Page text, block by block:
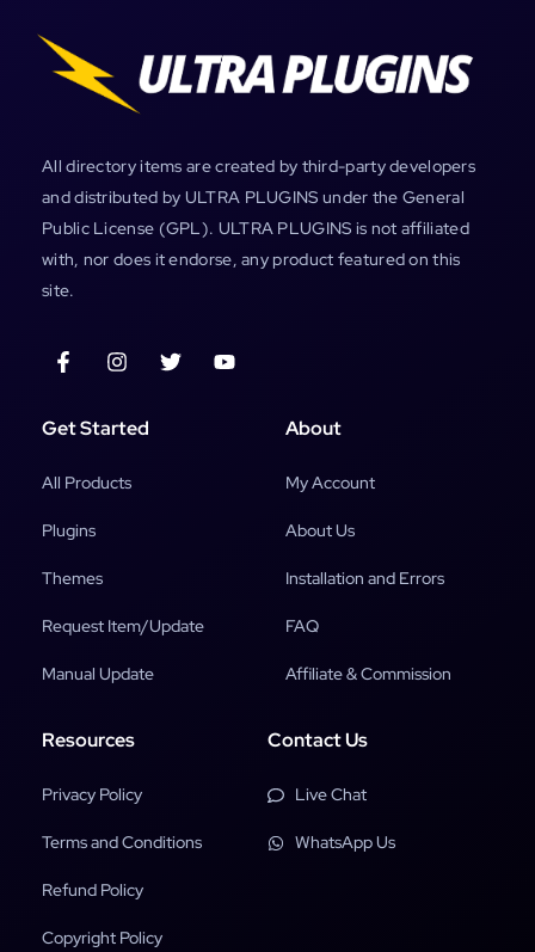
All directory items are created by third-party developers
and distributed by ULTRA PLUGINS under the General
Public License (GPL). ULTRA PLUGINS is not affiliated
with, nor does it endorse, any product featured on this
site.
Get Started
All Products
Plugins
Themes
Request Item/Update
Manual Update
About
My Account
About Us
Installation and Errors
FAQ
Affiliate & Commission
Resources
Privacy Policy
Terms and Conditions
Refund Policy
Copyright Policy
Contact Us
Live Chat
WhatsApp Us